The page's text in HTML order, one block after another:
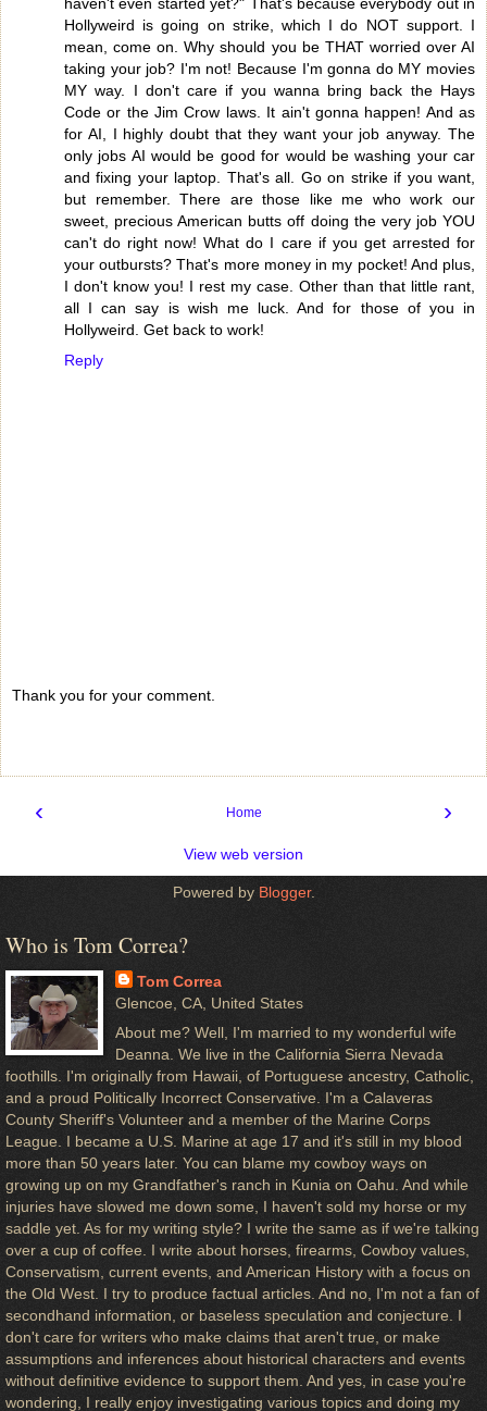
Hollyweird is going on strike, which I do NOT support. I
mean, come on. Why should you be THAT worried over AI
taking your job? I'm not! Because I'm gonna do MY movies
MY way. I don't care if you wanna bring back the Hays
Code or the Jim Crow laws. It ain't gonna happen! And as
for AI, I highly doubt that they want your job anyway. The
only jobs AI would be good for would be washing your car
and fixing your laptop. That's all. Go on strike if you want,
but remember. There are those like me who work our
sweet, precious American butts off doing the very job YOU
can't do right now! What do I care if you get arrested for
your outbursts? That's more money in my pocket! And plus,
I don't know you! I rest my case. Other than that little rant,
all I can say is wish me luck. And for those of you in
Hollyweird. Get back to work!
Reply
Thank you for your comment.
‹ ›
Home
View web version
Powered by Blogger.
Who is Tom Correa?
Tom Correa
Glencoe, CA, United States
About me? Well, I'm married to my wonderful wife
Deanna. We live in the California Sierra Nevada
foothills. I'm originally from Hawaii, of Portuguese ancestry, Catholic,
and a proud Politically Incorrect Conservative. I'm a Calaveras
County Sheriff's Volunteer and a member of the Marine Corps
League. I became a U.S. Marine at age 17 and it's still in my blood
more than 50 years later. You can blame my cowboy ways on
growing up on my Grandfather's ranch in Kunia on Oahu. And while
injuries have slowed me down some, I haven't sold my horse or my
saddle yet. As for my writing style? I write the same as if we're talking
over a cup of coffee. I write about horses, firearms, Cowboy values,
Conservatism, current events, and American History with a focus on
the Old West. I try to produce factual articles. And no, I'm not a fan of
secondhand information, or baseless speculation and conjecture. I
don't care for writers who make claims that aren't true, or make
assumptions and inferences about historical characters and events
without definitive evidence to support them. And yes, in case you're
wondering, I really enjoy investigating various topics and doing my